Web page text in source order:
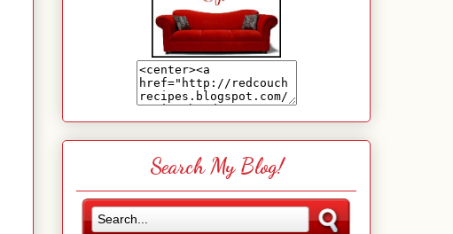
Search My Blog!